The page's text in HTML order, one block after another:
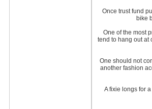
Once trust fund
bike
One of the most
tend to hang out at
One should not
another fashion
A fixie longs for